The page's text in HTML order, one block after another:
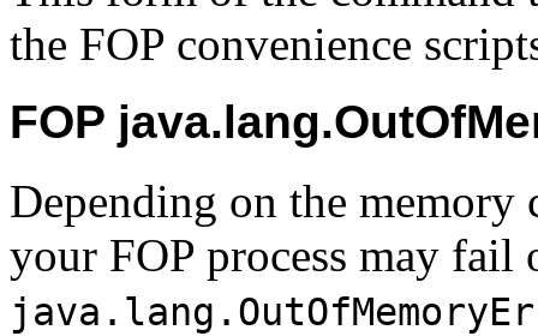
the FOP convenience
FOP
Depending on the memory
your FOP process may fail